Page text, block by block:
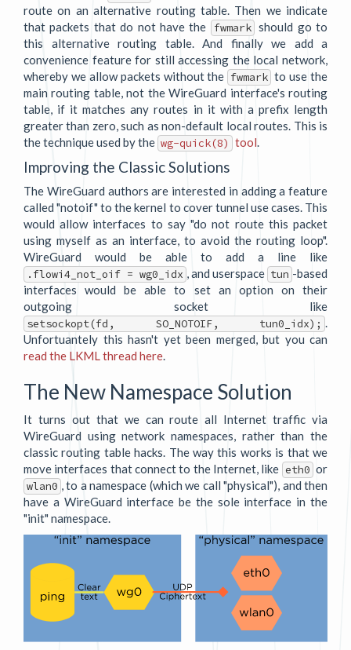
route on an alternative routing table. Then we indicate
that packets that do not have the
fwmark should go to
this alternative routing table. And finally we add a
convenience feature for still accessing the local network,
whereby we allow packets without the fwmark to use the
main routing table, not the WireGuard interface's routing
table, if it matches any routes in it with a prefix length
greater than zero, such as non-default local routes. This is
the technique used by the wg-quick(8) tool.
Improving the Classic Solutions
The WireGuard authors are interested in adding a feature
called "notoif" to the kernel to cover tunnel use cases. This
would allow interfaces to say "do not route this packet
using myself as an interface, to avoid the routing loop".
WireGuard would be able to add a line like
.flowi4_not_oif = wg0_idx , and userspace tun -based
interfaces would be able to set an option on their
outgoing socket like
setsockopt(fd, SO_NOTOIF, tun0_idx); .
Unfortuantely this hasn't yet been merged, but you can
read the LKML thread here.
The New Namespace Solution
It turns out that we can route all Internet traffic via
WireGuard using network namespaces, rather than the
classic routing table hacks. The way this works is that we
move interfaces that connect to the Internet, like eth0 or
wlan0 , to a namespace (which we call "physical"), and then
have a WireGuard interface be the sole interface in the
"init" namespace.